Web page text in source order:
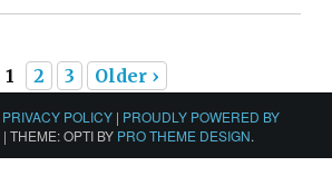
1 2 3 Older ›
POLICY | PROUDLY POWERED BY
| THEME: OPTI BY PRO THEME DESIGN.